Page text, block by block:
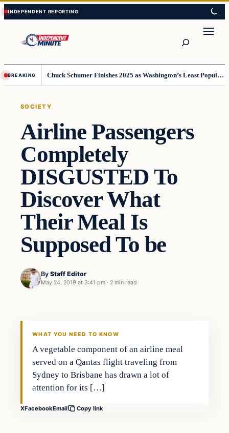
Skip
to
content
Skip
to
content
BREAKING Chuck Schumer Finishes 2025 as Washington’s Least Popular Leader
SOCIETY
Airline Passengers
Completely
DISGUSTED To
Discover What
Their Meal Is
Supposed To be
By Staff Editor
May 24, 2019 at 3:41 pm · 2 min read
Society
WHAT YOU NEED TO KNOW
A vegetable component of an airline meal
served on a Qantas flight traveling from
Sydney to Brisbane has drawn a lot of
attention for its […]
XFacebookEmail Copy link